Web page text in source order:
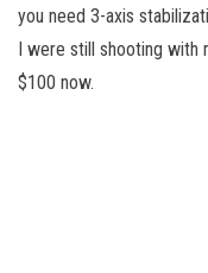
you need 3-axis
I were still shooting with
$100 now.